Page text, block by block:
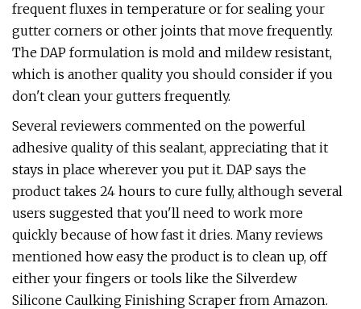
frequent fluxes in temperature or for sealing your
gutter corners or other joints that move frequently.
The DAP formulation is mold and mildew resistant,
which is another quality you should consider if you
don't clean your gutters frequently.
Several reviewers commented on the powerful
adhesive quality of this sealant, appreciating that it
stays in place wherever you put it. DAP says the
product takes 24 hours to cure fully, although several
users suggested that you'll need to work more
quickly because of how fast it dries. Many reviews
mentioned how easy the product is to clean up, off
either your fingers or tools like the Silverdew
Silicone Caulking Finishing Scraper from Amazon.